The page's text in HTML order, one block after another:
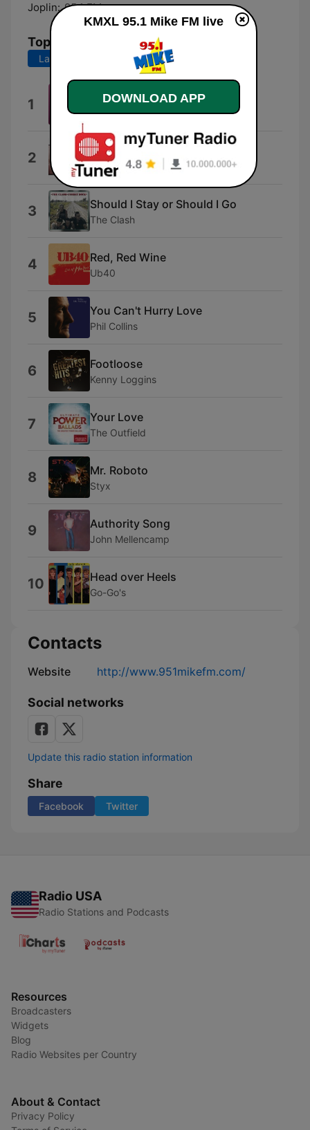
Joplin: 95.1 FM
Top Songs
Last 7 days Last 30 days
1 Dangerously Easy
Olivia Dean
2 I Wanna Go Back
Eddie Money
3 Should I Stay or Should I Go
The Clash
4 Red, Red Wine
Ub40
5 You Can't Hurry Love
Phil Collins
6 Footloose
Kenny Loggins
7 Your Love
The Outfield
8 Mr. Roboto
Styx
9 Authority Song
John Mellencamp
10 Head over Heels
Go-Go's
Contacts
Website http://www.951mikefm.com/
Social networks
Update this radio station information
Share
Facebook Twitter
Radio USA
Radio Stations and Podcasts
Resources
Broadcasters
Widgets
Blog
Radio Websites per Country
About & Contact
Privacy Policy
KMXL 95.1 Mike FM live
DOWNLOAD APP